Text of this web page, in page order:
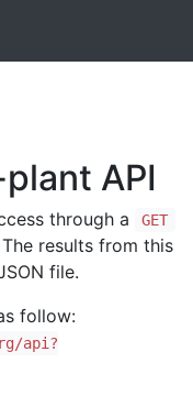
API
through a GET
results from this
file.
follow:
api?